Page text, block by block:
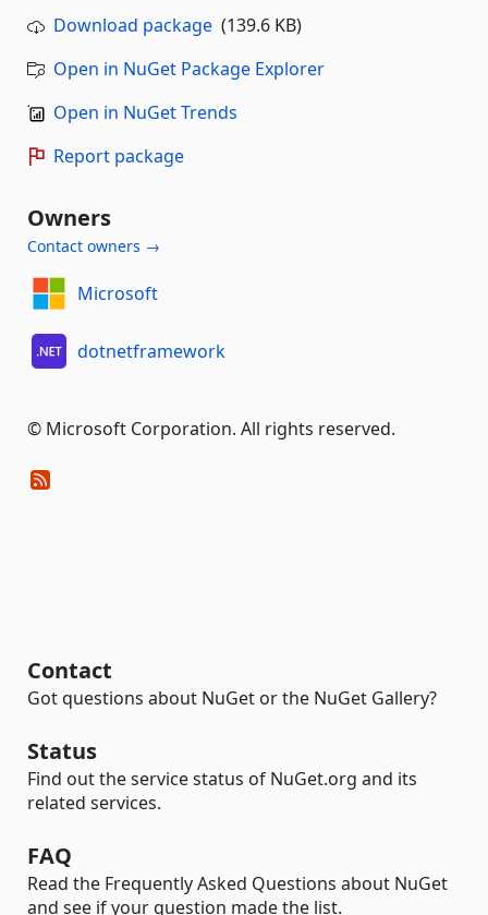
Download package (139.6 KB)
Open in NuGet Package Explorer
Open in NuGet Trends
Report package
Owners
Contact owners →
Microsoft
dotnetframework
© Microsoft Corporation. All rights reserved.
Contact
Got questions about NuGet or the NuGet Gallery?
Status
Find out the service status of NuGet.org and its
related services.
FAQ
Read the Frequently Asked Questions about NuGet
and see if your question made the list.